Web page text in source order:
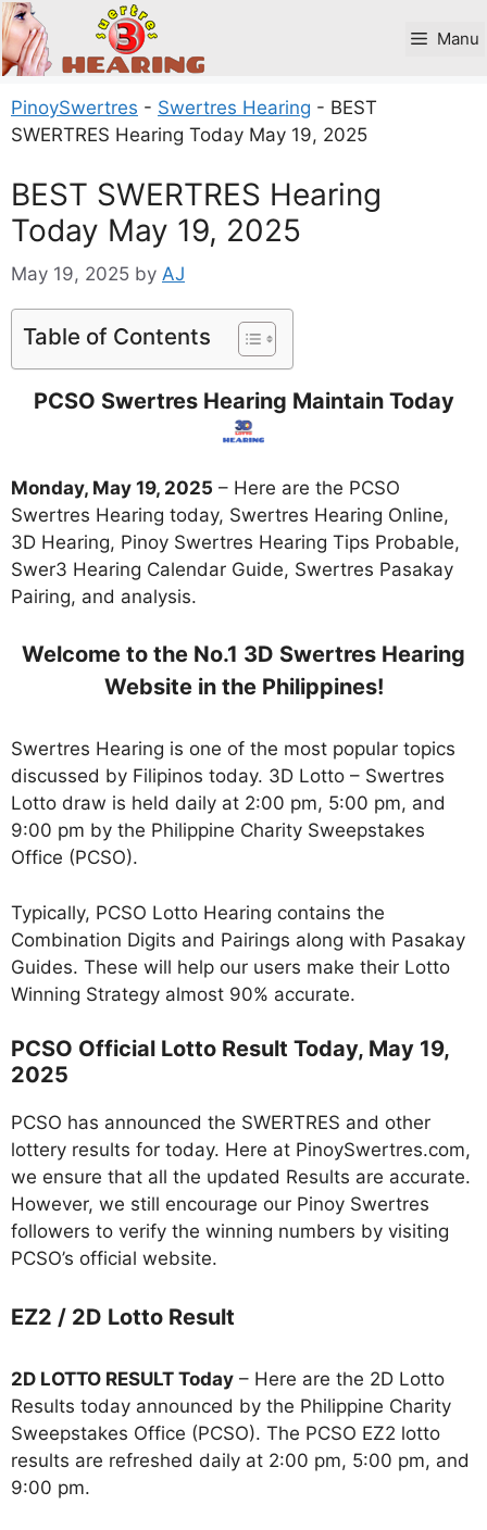
Skip
to
content
Manu
PinoySwertres - Swertres Hearing - BEST
SWERTRES Hearing Today May 19, 2025
BEST SWERTRES Hearing
Today May 19, 2025
May 19, 2025 by AJ
Table of Contents
PCSO Swertres Hearing Maintain Today
Monday, May 19, 2025 – Here are the PCSO
Swertres Hearing today, Swertres Hearing Online,
3D Hearing, Pinoy Swertres Hearing Tips Probable,
Swer3 Hearing Calendar Guide, Swertres Pasakay
Pairing, and analysis.
Welcome to the No.1 3D Swertres Hearing
Website in the Philippines!
Swertres Hearing is one of the most popular topics
discussed by Filipinos today. 3D Lotto – Swertres
Lotto draw is held daily at 2:00 pm, 5:00 pm, and
9:00 pm by the Philippine Charity Sweepstakes
Office (PCSO).
Typically, PCSO Lotto Hearing contains the
Combination Digits and Pairings along with Pasakay
Guides. These will help our users make their Lotto
Winning Strategy almost 90% accurate.
PCSO Official Lotto Result Today, May 19,
2025
PCSO has announced the SWERTRES and other
lottery results for today. Here at PinoySwertres.com,
we ensure that all the updated Results are accurate.
However, we still encourage our Pinoy Swertres
followers to verify the winning numbers by visiting
PCSO’s official website.
EZ2 / 2D Lotto Result
2D LOTTO RESULT Today – Here are the 2D Lotto
Results today announced by the Philippine Charity
Sweepstakes Office (PCSO). The PCSO EZ2 lotto
results are refreshed daily at 2:00 pm, 5:00 pm, and
9:00 pm.